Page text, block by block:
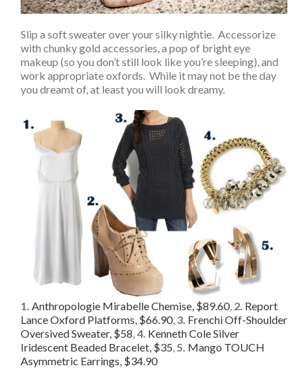
Slip a soft sweater over your silky nightie. Accessorize
with chunky gold accessories, a pop of bright eye
makeup (so you don’t still look like you’re sleeping), and
work appropriate oxfords. While it may not be the day
you dreamt of, at least you will look dreamy.
1. Anthropologie Mirabelle Chemise, $89.60, 2. Report
Lance Oxford Platforms, $66.90, 3. Frenchi Off-Shoulder
Oversived Sweater, $58 4. Kenneth Cole Silver
Iridescent Beaded Bracelet, $35 5. Mango TOUCH
Asymmetric Earrings, $34.90